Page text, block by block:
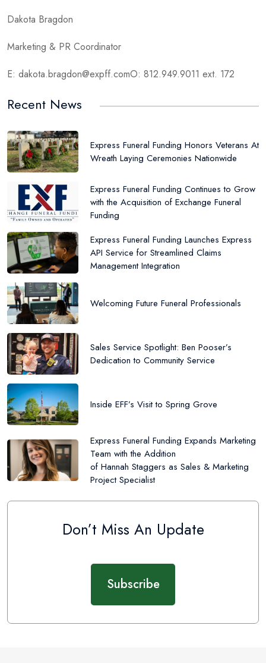
Dakota Bragdon
Marketing & PR Coordinator
E: dakota.bragdon@expff.comO: 812.949.9011 ext. 172
Recent News
Express Funeral Funding Honors Veterans At
Wreath Laying Ceremonies Nationwide
Express Funeral Funding Continues to Grow
with the Acquisition of Exchange Funeral
Funding
Express Funeral Funding Launches Express
API Service for Streamlined Claims
Management Integration
Welcoming Future Funeral Professionals
Sales Service Spotlight: Ben Pooser’s
Dedication to Community Service
Inside EFF’s Visit to Spring Grove
Express Funeral Funding Expands Marketing
Team with the Addition
of Hannah Staggers as Sales & Marketing
Project Specialist
Don’t Miss An Update
Subscribe